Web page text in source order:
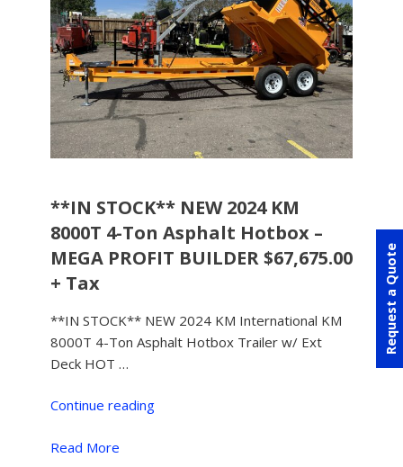
Request a Quote
**IN STOCK** NEW 2024 KM
8000T 4-Ton Asphalt Hotbox –
MEGA PROFIT BUILDER $67,675.00
+ Tax
**IN STOCK** NEW 2024 KM International KM
8000T 4-Ton Asphalt Hotbox Trailer w/ Ext
Deck HOT …
Continue reading
Read More